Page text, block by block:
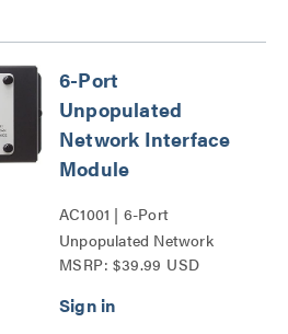
6-Port
Unpopulated
Network Interface
Module
AC1001 | 6-Port
Unpopulated Network
Interface Module Series
MSRP: $39.99 USD